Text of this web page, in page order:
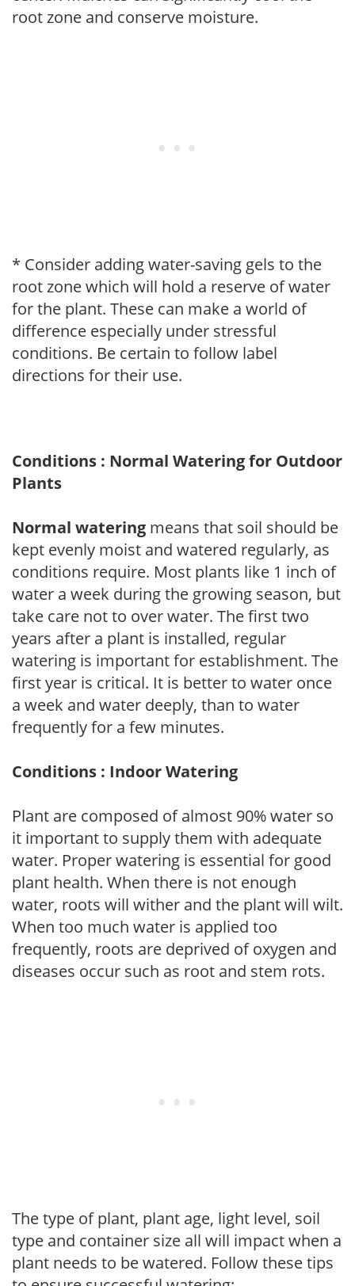
root zone and conserve moisture.
* Consider adding water-saving gels to the
root zone which will hold a reserve of water
for the plant. These can make a world of
difference especially under stressful
conditions. Be certain to follow label
directions for their use.
Conditions : Normal Watering for Outdoor
Plants
Normal watering means that soil should be
kept evenly moist and watered regularly, as
conditions require. Most plants like 1 inch of
water a week during the growing season, but
take care not to over water. The first two
years after a plant is installed, regular
watering is important for establishment. The
first year is critical. It is better to water once
a week and water deeply, than to water
frequently for a few minutes.
Conditions : Indoor Watering
Plant are composed of almost 90% water so
it important to supply them with adequate
water. Proper watering is essential for good
plant health. When there is not enough
water, roots will wither and the plant will wilt.
When too much water is applied too
frequently, roots are deprived of oxygen and
diseases occur such as root and stem rots.
The type of plant, plant age, light level, soil
type and container size all will impact when a
plant needs to be watered. Follow these tips